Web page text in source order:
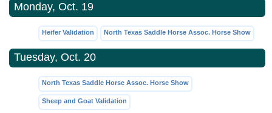
Monday, Oct. 19
Heifer Validation North Texas Saddle Horse Assoc. Horse Show
Tuesday, Oct. 20
North Texas Saddle Horse Assoc. Horse Show
Sheep and Goat Validation